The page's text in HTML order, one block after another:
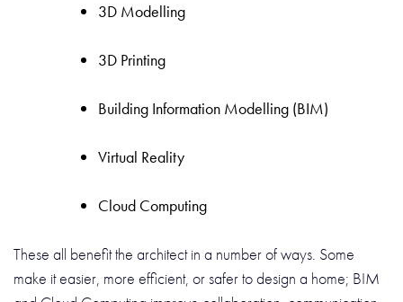
3D Modelling
3D Printing
Building Information Modelling (BIM)
Virtual Reality
Cloud Computing
These all benefit the architect in a number of ways. Some
make it easier, more efficient, or safer to design a home; BIM